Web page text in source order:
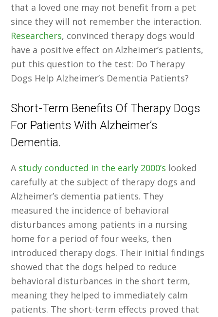
that a loved one may not benefit from a pet
since they will not remember the interaction.
Researchers, convinced therapy dogs would
have a positive effect on Alzheimer’s patients,
put this question to the test: Do Therapy
Dogs Help Alzheimer’s Dementia Patients?
Short-Term Benefits Of Therapy Dogs
For Patients With Alzheimer’s
Dementia.
A study conducted in the early 2000’s looked
carefully at the subject of therapy dogs and
Alzheimer’s dementia patients. They
measured the incidence of behavioral
disturbances among patients in a nursing
home for a period of four weeks, then
introduced therapy dogs. Their initial findings
showed that the dogs helped to reduce
behavioral disturbances in the short term,
meaning they helped to immediately calm
patients. The short-term effects proved that